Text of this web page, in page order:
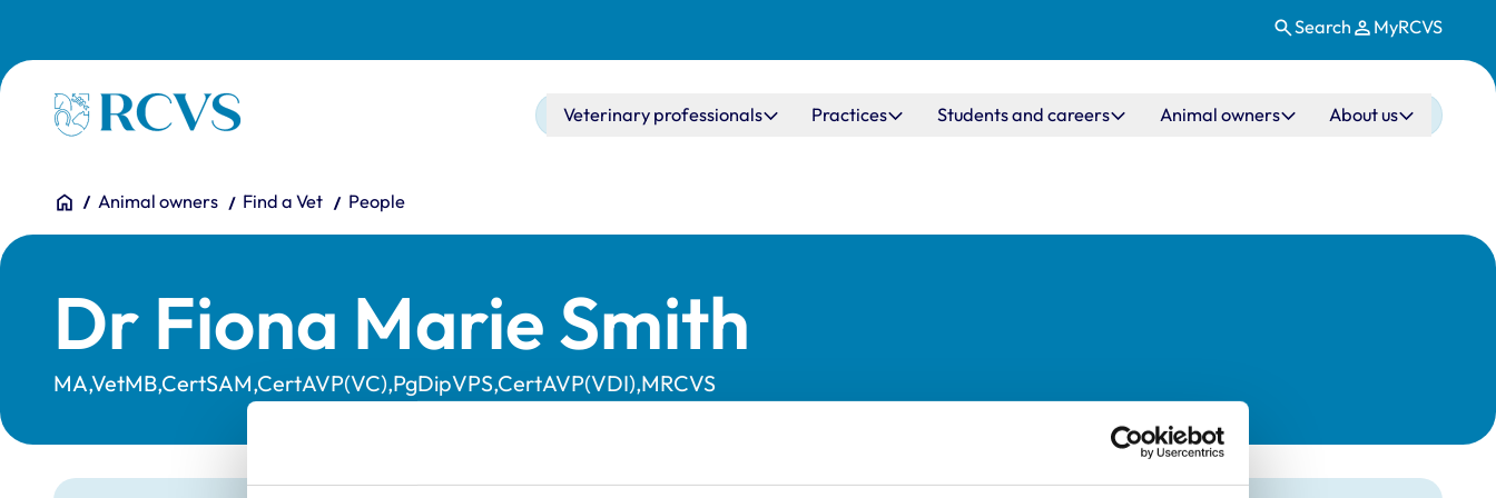
Search MyRCVS
Homepage Main navigation
Veterinary professionals Practices Students and careers Animal owners About us
You are here:
HomeAnimal owners Find a Vet People
Dr Fiona Marie Smith
MA,VetMB,CertSAM,CertAVP(VC),PgDipVPS,CertAVP(VDI),MRCVS